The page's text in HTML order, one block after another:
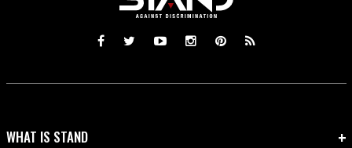
WHAT IS STAND